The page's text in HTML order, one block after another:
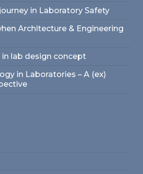
in Laboratory Safety
Architecture & Engineering
lab design concept
in Laboratories – A (ex)